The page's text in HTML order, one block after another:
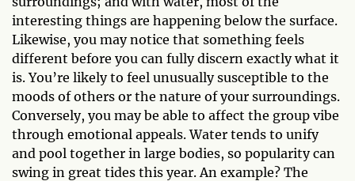
interesting things are happening below the surface.
Likewise, you may notice that something feels
different before you can fully discern exactly what it
is. You’re likely to feel unusually susceptible to the
moods of others or the nature of your surroundings.
Conversely, you may be able to affect the group vibe
through emotional appeals. Water tends to unify
and pool together in large bodies, so popularity can
swing in great tides this year. An example? The